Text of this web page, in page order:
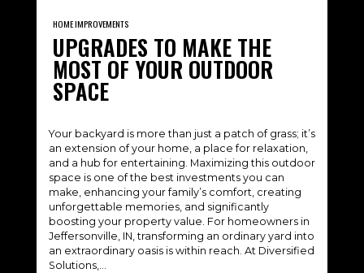
HOME IMPROVEMENTS
UPGRADES TO MAKE THE
MOST OF YOUR OUTDOOR
SPACE
Your backyard is more than just a patch of grass; it’s
an extension of your home, a place for relaxation,
and a hub for entertaining. Maximizing this outdoor
space is one of the best investments you can
make, enhancing your family’s comfort, creating
unforgettable memories, and significantly
boosting your property value. For homeowners in
Jeffersonville, IN, transforming an ordinary yard into
an extraordinary oasis is within reach. At Diversified
Solutions,…